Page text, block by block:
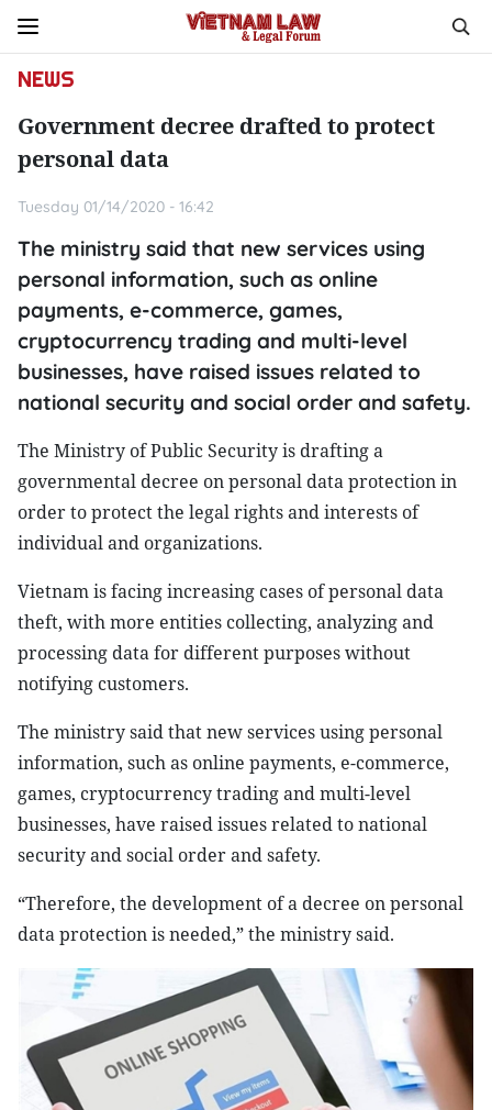
NEWS
Government decree drafted to protect
personal data
Tuesday 01/14/2020 - 16:42
The ministry said that new services using
personal information, such as online
payments, e-commerce, games,
cryptocurrency trading and multi-level
businesses, have raised issues related to
national security and social order and safety.
The Ministry of Public Security is drafting a
governmental decree on personal data protection in
order to protect the legal rights and interests of
individual and organizations.
Vietnam is facing increasing cases of personal data
theft, with more entities collecting, analyzing and
processing data for different purposes without
notifying customers.
The ministry said that new services using personal
information, such as online payments, e-commerce,
games, cryptocurrency trading and multi-level
businesses, have raised issues related to national
security and social order and safety.
“Therefore, the development of a decree on personal
data protection is needed,” the ministry said.